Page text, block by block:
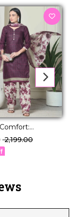
Printed Kurti
Designs!
₹ 2,199.00